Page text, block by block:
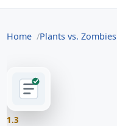
Home Plants vs. Zombies
1.3